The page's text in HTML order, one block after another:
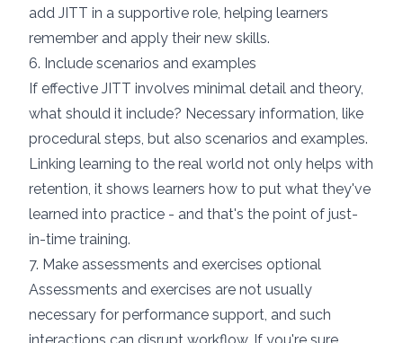
add JITT in a supportive role, helping learners
remember and apply their new skills.
6. Include scenarios and examples
If effective JITT involves minimal detail and theory,
what should it include? Necessary information, like
procedural steps, but also scenarios and examples.
Linking learning to the real world not only helps with
retention, it shows learners how to put what they've
learned into practice - and that's the point of just-
in-time training.
7. Make assessments and exercises optional
Assessments and exercises are not usually
necessary for performance support, and such